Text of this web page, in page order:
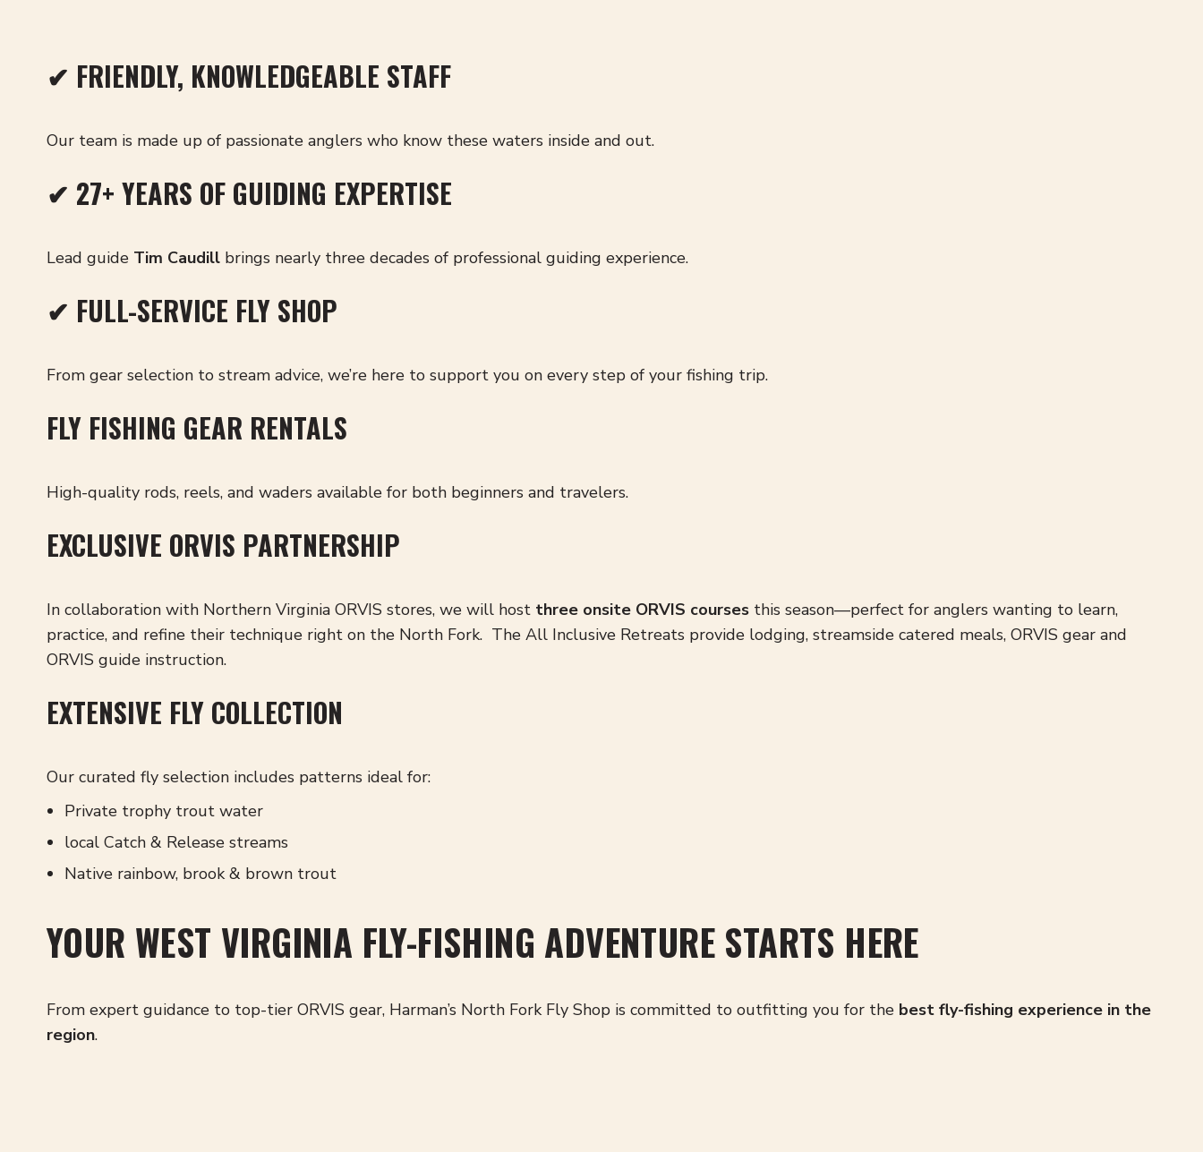
✔ FRIENDLY, KNOWLEDGEABLE STAFF
Our team is made up of passionate anglers who know these waters inside and out.
✔ 27+ YEARS OF GUIDING EXPERTISE
Lead guide Tim Caudill brings nearly three decades of professional guiding experience.
✔ FULL-SERVICE FLY SHOP
From gear selection to stream advice, we’re here to support you on every step of your fishing trip.
FLY FISHING GEAR RENTALS
High-quality rods, reels, and waders available for both beginners and travelers.
EXCLUSIVE ORVIS PARTNERSHIP
In collaboration with Northern Virginia ORVIS stores, we will host three onsite ORVIS courses this season—perfect for anglers wanting to learn,
practice, and refine their technique right on the North Fork. The All Inclusive Retreats provide lodging, streamside catered meals, ORVIS gear and
ORVIS guide instruction.
EXTENSIVE FLY COLLECTION
Our curated fly selection includes patterns ideal for:
Private trophy trout water
local Catch & Release streams
Native rainbow, brook & brown trout
YOUR WEST VIRGINIA FLY-FISHING ADVENTURE STARTS HERE
From expert guidance to top-tier ORVIS gear, Harman’s North Fork Fly Shop is committed to outfitting you for the best fly-fishing experience in the
region.